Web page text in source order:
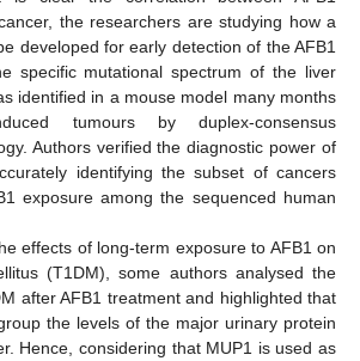
the researchers are studying how a
developed for early detection of the AFB1
specific mutational spectrum of the liver
identified in a mouse model many months
tumours by duplex-consensus
Authors verified the diagnostic power of
identifying the subset of cancers
exposure among the sequenced human
effects of long-term exposure to AFB1 on
(T1DM), some authors analysed the
after AFB1 treatment and highlighted that
the levels of the major urinary protein
Hence, considering that MUP1 is used as